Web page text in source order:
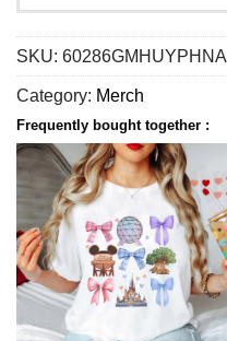
SKU: 60286GMHUYPHNA
Category: Merch
Frequently bought together :